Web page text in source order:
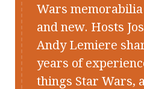
Wars
and new. Hosts
Andy Lemiere
years of
things Star Wars,